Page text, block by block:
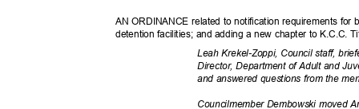
AN ORDINANCE related to notification requirements
detention facilities; and adding a new chapter to K.C.C.
Leah Krekel-Zoppi, Council staff,
Director, Department of Adult and
and answered questions from the
Councilmember Dembowski moved